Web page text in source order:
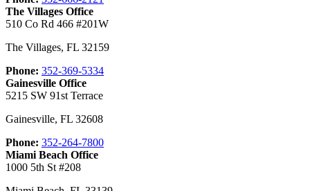
The Villages Office
510 Co Rd 466 #201W
The Villages, FL 32159
Phone: 352-369-5334
Gainesville Office
5215 SW 91st Terrace
Gainesville, FL 32608
Phone: 352-264-7800
Miami Beach Office
1000 5th St #208